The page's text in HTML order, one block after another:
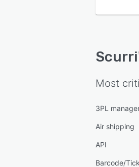
Scurri
Most
3PL
Air shipping
API
Barcode/